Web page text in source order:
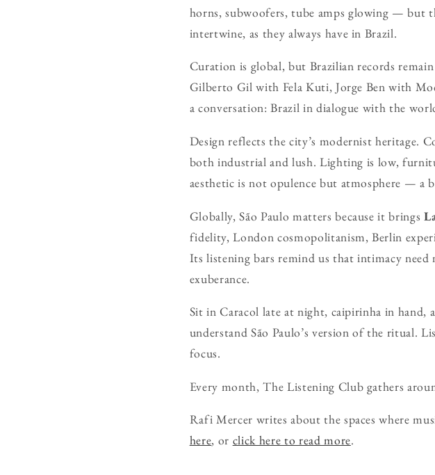
horns, subwoofers, tube amps glowing — but
intertwine, as they always have in Brazil.
Curation is global, but Brazilian records
Gilberto Gil with Fela Kuti, Jorge Ben with
a conversation: Brazil in dialogue with the
Design reflects the city’s modernist heritage.
both industrial and lush. Lighting is low,
aesthetic is not opulence but atmosphere — a
Globally, São Paulo matters because it brings
fidelity, London cosmopolitanism, Berlin
Its listening bars remind us that intimacy
exuberance.
Sit in Caracol late at night, caipirinha in hand,
understand São Paulo’s version of the ritual.
focus.
Every month, The Listening Club gathers
Rafi Mercer writes about the spaces where
here, or click here to read more.